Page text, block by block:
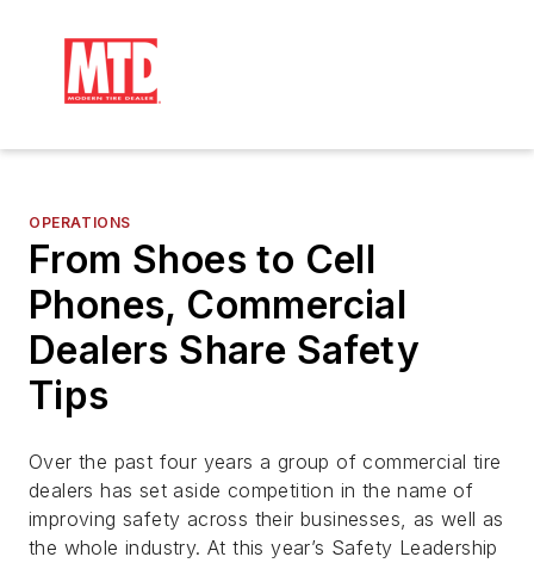
OPERATIONS
From Shoes to Cell
Phones, Commercial
Dealers Share Safety
Tips
Over the past four years a group of commercial tire
dealers has set aside competition in the name of
improving safety across their businesses, as well as
the whole industry. At this year’s Safety Leadership